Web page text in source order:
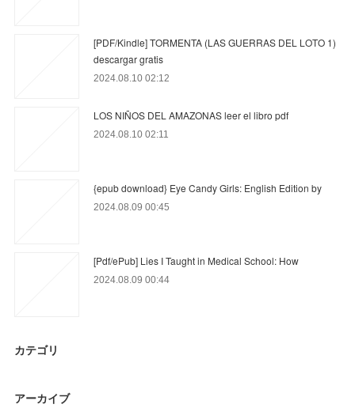
[PDF/Kindle] TORMENTA (LAS GUERRAS DEL LOTO 1)
descargar gratis
2024.08.10 02:12
LOS NIÑOS DEL AMAZONAS leer el libro pdf
2024.08.10 02:11
{epub download} Eye Candy Girls: English Edition by
2024.08.09 00:45
[Pdf/ePub] Lies I Taught in Medical School: How
2024.08.09 00:44
カテゴリ
アーカイブ